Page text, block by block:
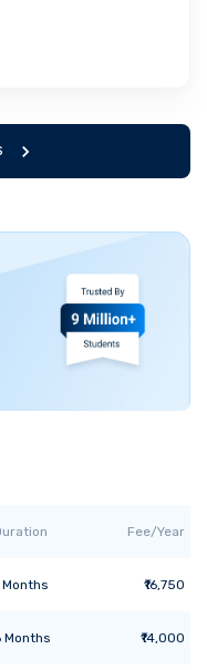
Fee/Year
Months ₹16,750
Months ₹14,000